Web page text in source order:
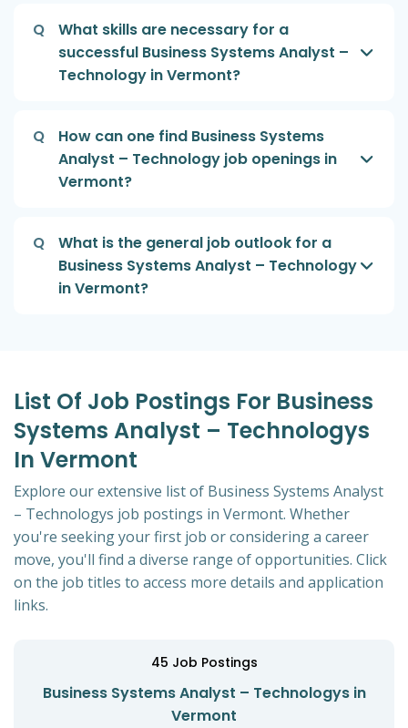
Q
What skills are necessary for a
successful Business Systems Analyst –
Technology in Vermont?
Q
How can one find Business Systems
Analyst – Technology job openings in
Vermont?
Q
What is the general job outlook for a
Business Systems Analyst – Technology
in Vermont?
List Of Job Postings For Business
Systems Analyst – Technologys
In Vermont
Explore our extensive list of Business Systems Analyst
– Technologys job postings in Vermont. Whether
you're seeking your first job or considering a career
move, you'll find a diverse range of opportunities. Click
on the job titles to access more details and application
links.
45 Job Postings
Business Systems Analyst – Technologys in
Vermont